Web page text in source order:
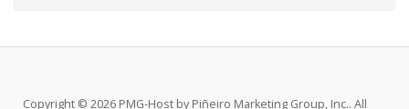
Copyright © 2026 PMG-Host by Piñeiro Marketing Group, Inc.. All